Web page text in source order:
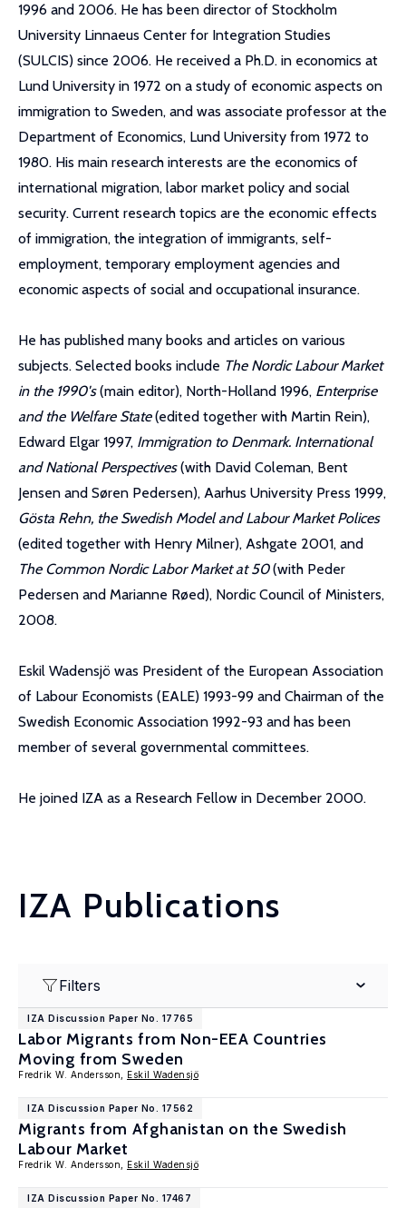
1996 and 2006. He has been director of Stockholm
University Linnaeus Center for Integration Studies
(SULCIS) since 2006. He received a Ph.D. in economics at
Lund University in 1972 on a study of economic aspects on
immigration to Sweden, and was associate professor at the
Department of Economics, Lund University from 1972 to
1980. His main research interests are the economics of
international migration, labor market policy and social
security. Current research topics are the economic effects
of immigration, the integration of immigrants, self-
employment, temporary employment agencies and
economic aspects of social and occupational insurance.
He has published many books and articles on various
subjects. Selected books include The Nordic Labour Market
in the 1990's(main editor), North-Holland 1996, Enterprise
and the Welfare State(edited together with Martin Rein),
Edward Elgar 1997, Immigration to Denmark. International
and National Perspectives(with David Coleman, Bent
Jensen and Søren Pedersen), Aarhus University Press 1999,
Gösta Rehn, the Swedish Model and Labour Market Polices
(edited together with Henry Milner), Ashgate 2001, and
The Common Nordic Labor Market at 50(with Peder
Pedersen and Marianne Røed), Nordic Council of Ministers,
2008.
Eskil Wadensjö was President of the European Association
of Labour Economists (EALE) 1993-99 and Chairman of the
Swedish Economic Association 1992-93 and has been
member of several governmental committees.
He joined IZA as a Research Fellow in December 2000.
IZA Publications
Filters
IZA Discussion Paper No. 17765
Labor Migrants from Non-EEA Countries
Moving from Sweden
Fredrik W. Andersson, Eskil Wadensjö
IZA Discussion Paper No. 17562
Migrants from Afghanistan on the Swedish
Labour Market
Fredrik W. Andersson, Eskil Wadensjö
IZA Discussion Paper No. 17467